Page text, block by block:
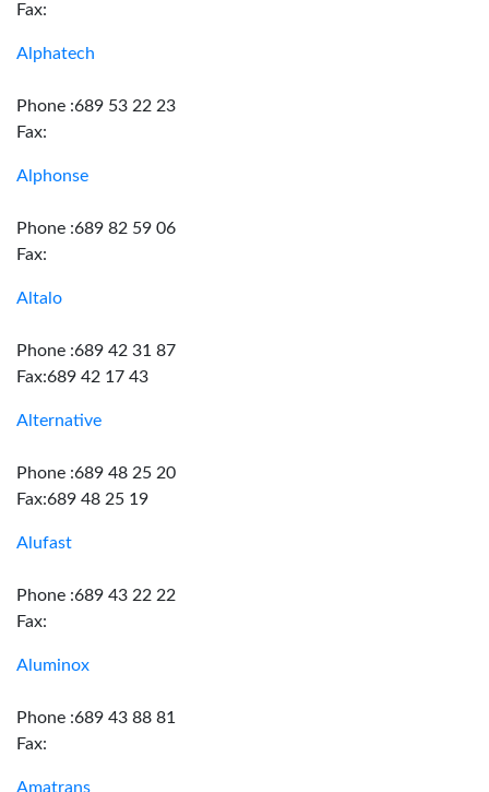
Fax:
Alphatech
Phone :689 53 22 23
Fax:
Alphonse
Phone :689 82 59 06
Fax:
Altalo
Phone :689 42 31 87
Fax:689 42 17 43
Alternative
Phone :689 48 25 20
Fax:689 48 25 19
Alufast
Phone :689 43 22 22
Fax:
Aluminox
Phone :689 43 88 81
Fax:
Amatrans